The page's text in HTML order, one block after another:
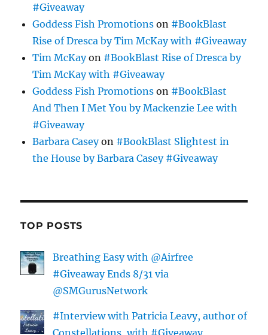
#Giveaway
Goddess Fish Promotions on #BookBlast
Rise of Dresca by Tim McKay with #Giveaway
Tim McKayon #BookBlast Rise of Dresca by
Tim McKay with #Giveaway
Goddess Fish Promotions on #BookBlast
And Then I Met You by Mackenzie Lee with
#Giveaway
Barbara Caseyon #BookBlast Slightest in
the House by Barbara Casey #Giveaway
TOP POSTS
Breathing Easy with @Airfree
#Giveaway Ends 8/31 via
@SMGurusNetwork
#Interview with Patricia Leavy, author of
Constellations, with #Giveaway